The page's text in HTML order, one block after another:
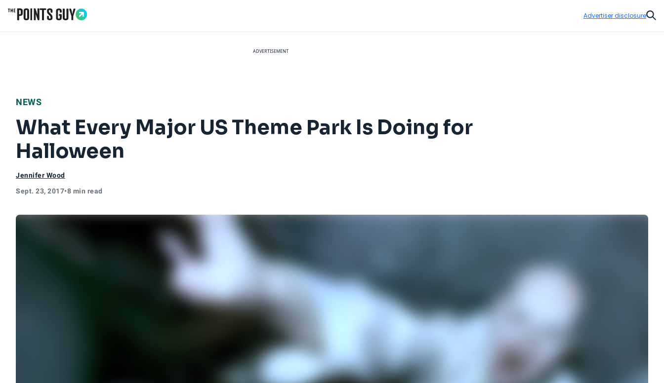
Advertiser disclosure
ADVERTISEMENT
NEWS
What Every Major US Theme Park Is Doing for
Halloween
Jennifer Wood
Sept. 23, 2017•8 min read